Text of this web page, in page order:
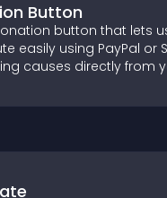
Button
button that lets
easily using PayPal or
causes directly from